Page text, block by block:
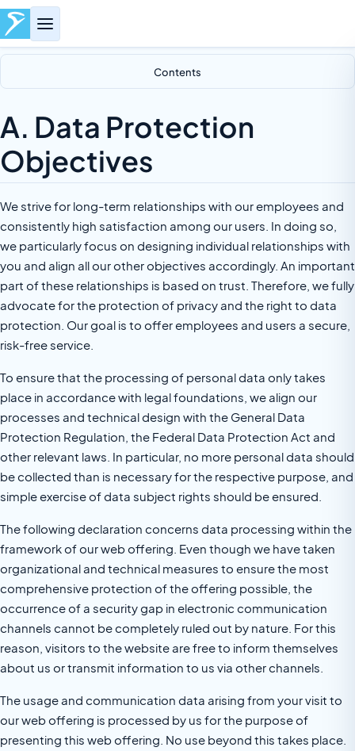
Contents
A. Data Protection
Objectives
We strive for long-term relationships with our employees and
consistently high satisfaction among our users. In doing so,
we particularly focus on designing individual relationships with
you and align all our other objectives accordingly. An important
part of these relationships is based on trust. Therefore, we fully
advocate for the protection of privacy and the right to data
protection. Our goal is to offer employees and users a secure,
risk-free service.
To ensure that the processing of personal data only takes
place in accordance with legal foundations, we align our
processes and technical design with the General Data
Protection Regulation, the Federal Data Protection Act and
other relevant laws. In particular, no more personal data should
be collected than is necessary for the respective purpose, and
simple exercise of data subject rights should be ensured.
The following declaration concerns data processing within the
framework of our web offering. Even though we have taken
organizational and technical measures to ensure the most
comprehensive protection of the offering possible, the
occurrence of a security gap in electronic communication
channels cannot be completely ruled out by nature. For this
reason, visitors to the website are free to inform themselves
about us or transmit information to us via other channels.
The usage and communication data arising from your visit to
our web offering is processed by us for the purpose of
presenting this web offering. No use beyond this takes place.